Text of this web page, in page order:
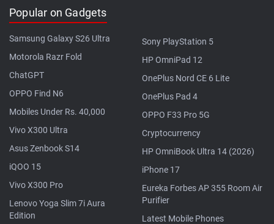
Popular on Gadgets
Samsung Galaxy S26 Ultra
Motorola Razr Fold
ChatGPT
OPPO Find N6
Mobiles Under Rs. 40,000
Vivo X300 Ultra
Asus Zenbook S14
iQOO 15
Vivo X300 Pro
Lenovo Yoga Slim 7i Aura
Edition
Sony PlayStation 5
HP OmniPad 12
OnePlus Nord CE 6 Lite
OnePlus Pad 4
OPPO F33 Pro 5G
Cryptocurrency
HP OmniBook Ultra 14 (2026)
iPhone 17
Eureka Forbes AP 355 Room Air
Purifier
Latest Mobile Phones